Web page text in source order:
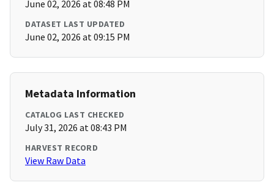
June 02, 2026 at 08:48 PM
DATASET LAST UPDATED
June 02, 2026 at 09:15 PM
Metadata Information
CATALOG LAST CHECKED
July 31, 2026 at 08:43 PM
HARVEST RECORD
View Raw Data